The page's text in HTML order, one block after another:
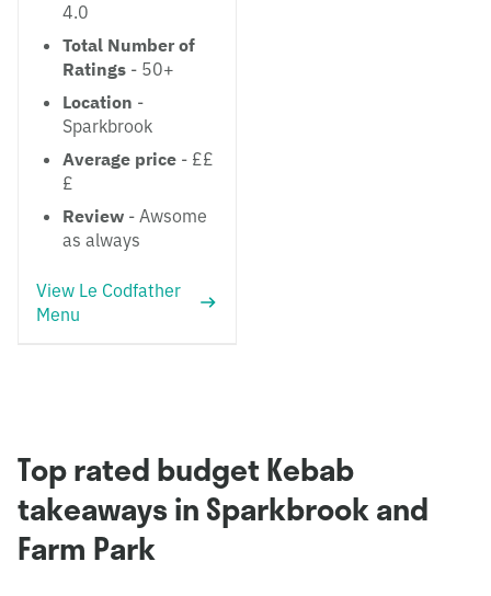
4.0
Total Number of
Ratings - 50+
Location -
Sparkbrook
Average price - ££
£
Review - Awsome
as always
View Le Codfather
Menu
Top rated budget Kebab
takeaways in Sparkbrook and
Farm Park